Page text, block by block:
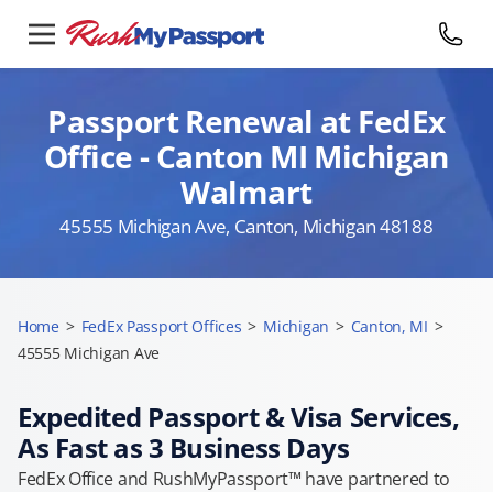
Passport Renewal at FedEx
Office - Canton MI Michigan
Walmart
45555 Michigan Ave, Canton, Michigan 48188
Home > FedEx Passport Offices > Michigan > Canton, MI >
45555 Michigan Ave
Expedited Passport & Visa Services,
As Fast as 3 Business Days
FedEx Office and RushMyPassport™ have partnered to